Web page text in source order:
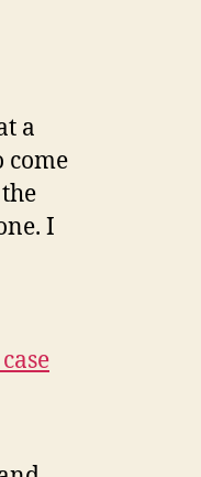
a
come
I